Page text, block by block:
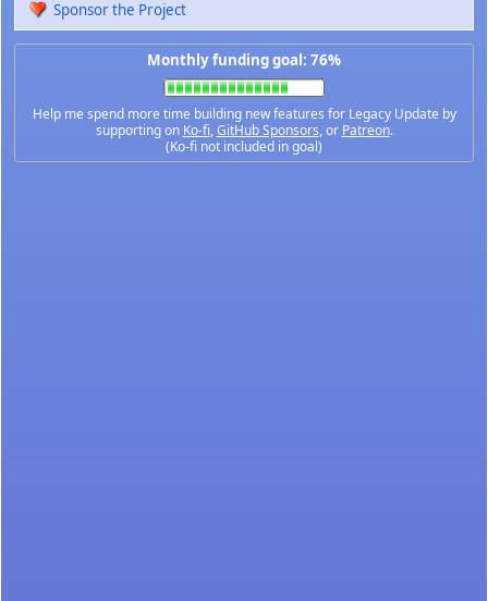
Sponsor the Project
Monthly funding goal: 76%
Help me spend more time building new features for Legacy Update by
supporting on Ko-fi,GitHub Sponsors, or Patreon.
(Ko-fi not included in goal)